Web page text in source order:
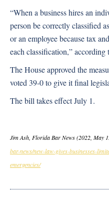
“When a business hires an
person be correctly classified
or an employee because tax
each classification,” according
The House approved the
voted 39-0 to give it final
The bill takes effect July 1.
Jim Ash, Florida Bar News (2022, May
bar-news/new-law-gives-businesses-
emergencies/